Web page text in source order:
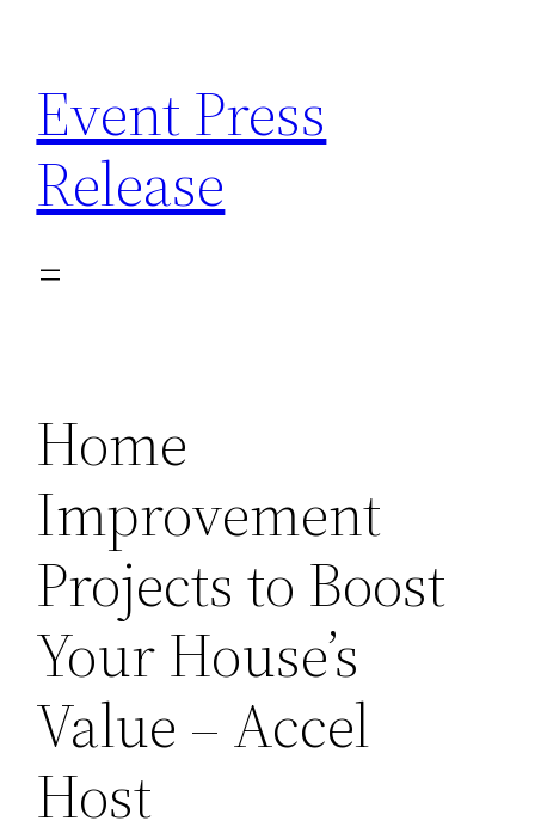
content
Event Press
Release
Home
Improvement
Projects to Boost
Your House’s
Value – Accel
Host